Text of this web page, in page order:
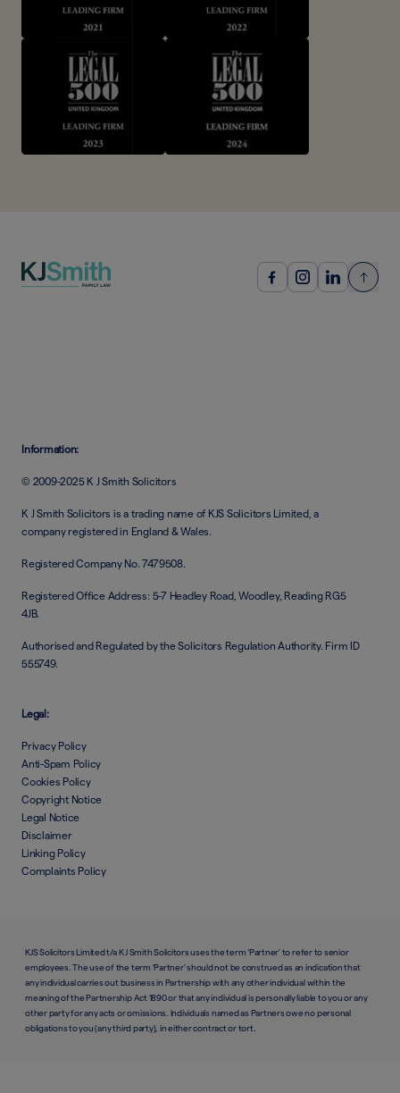
Information:
© 2009-2025 K J Smith Solicitors
K J Smith Solicitors is a trading name of KJS Solicitors Limited, a
company registered in England & Wales.
Registered Company No. 7479508.
Registered Office Address: 5-7 Headley Road, Woodley, Reading RG5
4JB.
Authorised and Regulated by the Solicitors Regulation Authority. Firm ID
555749.
Legal:
Privacy Policy
Anti-Spam Policy
Cookies Policy
Copyright Notice
Legal Notice
Disclaimer
Linking Policy
Complaints Policy
KJS Solicitors Limited t/a K J Smith Solicitors uses the term ‘Partner’ to refer to senior
employees. The use of the term ‘Partner’ should not be construed as an indication that
any individual carries out business in Partnership with any other individual within the
meaning of the Partnership Act 1890 or that any individual is personally liable to you or any
other party for any acts or omissions. Individuals named as Partners owe no personal
obligations to you (any third party), in either contract or tort.